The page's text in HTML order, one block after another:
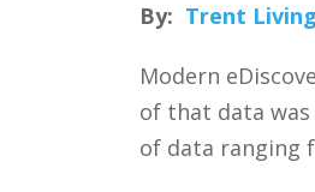
By: Trent
Modern
of that data
of data ranging